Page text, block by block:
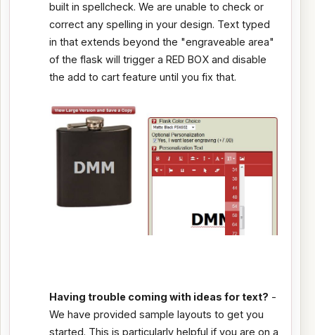
built in spellcheck. We are unable to check or
correct any spelling in your design. Text typed
in that extends beyond the "engraveable area"
of the flask will trigger a RED BOX and disable
the add to cart feature until you fix that.
Having trouble coming with ideas for text? -
We have provided sample layouts to get you
started. This is particularly helpful if you are on a